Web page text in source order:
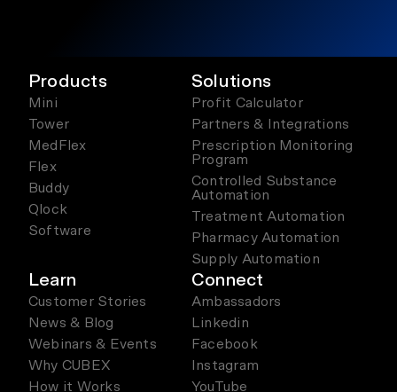
Products
Mini
Tower
MedFlex
Flex
Buddy
Qlock
Software
Solutions
Profit Calculator
Partners & Integrations
Prescription Monitoring
Program
Controlled Substance
Automation
Treatment Automation
Pharmacy Automation
Supply Automation
Learn
Customer Stories
News & Blog
Webinars & Events
Why CUBEX
How it Works
Connect
Ambassadors
Linkedin
Facebook
Instagram
YouTube